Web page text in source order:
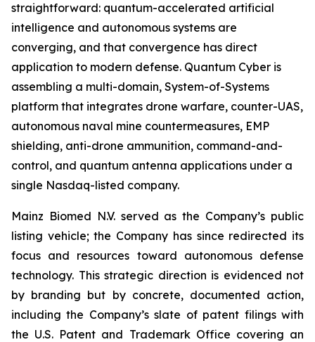
straightforward: quantum-accelerated artificial
intelligence and autonomous systems are
converging, and that convergence has direct
application to modern defense. Quantum Cyber is
assembling a multi-domain, System-of-Systems
platform that integrates drone warfare, counter-UAS,
autonomous naval mine countermeasures, EMP
shielding, anti-drone ammunition, command-and-
control, and quantum antenna applications under a
single Nasdaq-listed company.
Mainz Biomed N.V. served as the Company’s public
listing vehicle; the Company has since redirected its
focus and resources toward autonomous defense
technology. This strategic direction is evidenced not
by branding but by concrete, documented action,
including the Company’s slate of patent filings with
the U.S. Patent and Trademark Office covering an